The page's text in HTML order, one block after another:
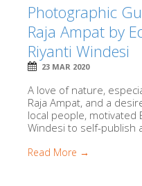
Photographic
Raja Ampat by
Riyanti Windesi
23 MAR 2020
A love of nature,
Raja Ampat, and a
local people, motivated
Windesi to self-publish
Read More →